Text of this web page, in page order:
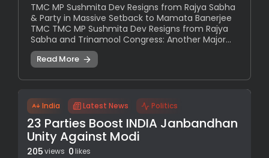
TMC MP Sushmita Dev Resigns from Rajya Sabha
& Party in Massive Setback to Mamata Banerjee
TMC TMC MP Sushmita Dev Resigns from Rajya
Sabha and Trinamool Congress: Another Major...
Read More
India Latest News Politics
23 Parties Boost INDIA Janbandhan
Unity Against Modi
205views 0 likes